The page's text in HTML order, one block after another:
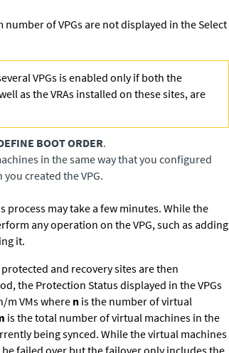
of VPGs are not displayed in the Select
VPGs is enabled only if both the
as the VRAs installed on these sites, are
BOOT ORDER.
in the same way that you configured
created the VPG.
process may take a few minutes. While the
any operation on the VPG, such as adding
it.
and recovery sites are then
the Protection Status displayed in the VPGs
m VMs wheren is the number of virtual
is the total number of virtual machines in the
being synced. While the virtual machines
failed over but the failover only includes the